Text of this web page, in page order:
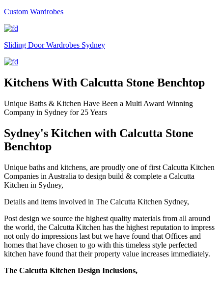
Custom Wardrobes
Sliding Door Wardrobes Sydney
Kitchens With Calcutta Stone Benchtop
Unique Baths & Kitchen Have Been a Multi Award Winning
Company in Sydney for 25 Years
Sydney's Kitchen with Calcutta Stone
Benchtop
Unique baths and kitchens, are proudly one of first Calcutta Kitchen
Companies in Australia to design build & complete a Calcutta
Kitchen in Sydney,
Details and items involved in The Calcutta Kitchen Sydney,
Post design we source the highest quality materials from all around
the world, the Calcutta Kitchen has the highest reputation to impress
not only do impressions last but we have found that Offices and
homes that have chosen to go with this timeless style perfected
kitchen have found that their property value increases immediately.
The Calcutta Kitchen Design Inclusions,